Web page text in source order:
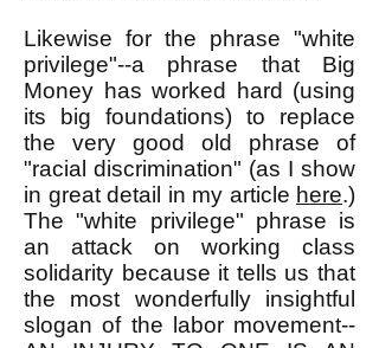
Likewise for the phrase "white
privilege"--a phrase that Big
Money has worked hard (using
its big foundations) to replace
the very good old phrase of
"racial discrimination" (as I show
in great detail in my article here.)
The "white privilege" phrase is
an attack on working class
solidarity because it tells us that
the most wonderfully insightful
slogan of the labor movement--